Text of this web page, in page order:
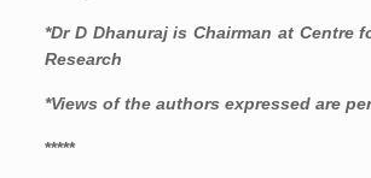
*Dr D Dhanuraj is Chairman at Centre
Research
*Views of the authors expressed are
*****